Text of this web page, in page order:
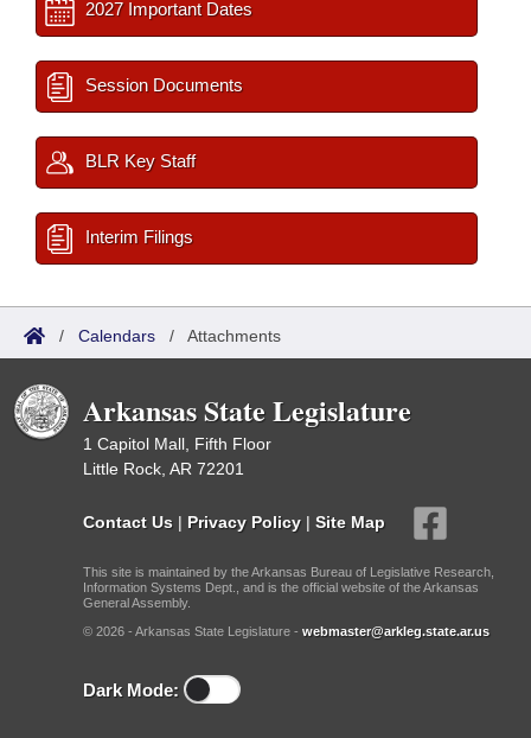
2027 Important Dates
Session Documents
BLR Key Staff
Interim Filings
/ Calendars / Attachments
Arkansas State Legislature
1 Capitol Mall, Fifth Floor
Little Rock, AR 72201
Contact Us | Privacy Policy | Site Map
This site is maintained by the Arkansas Bureau of Legislative Research,
Information Systems Dept., and is the official website of the Arkansas
General Assembly.
© 2026 - Arkansas State Legislature - webmaster@arkleg.state.ar.us
Dark Mode: